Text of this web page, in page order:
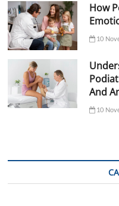
How
10
And
10